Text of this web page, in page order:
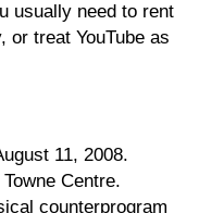
usually need to rent
treat YouTube as
11, 2008.
Centre.
counterprogram